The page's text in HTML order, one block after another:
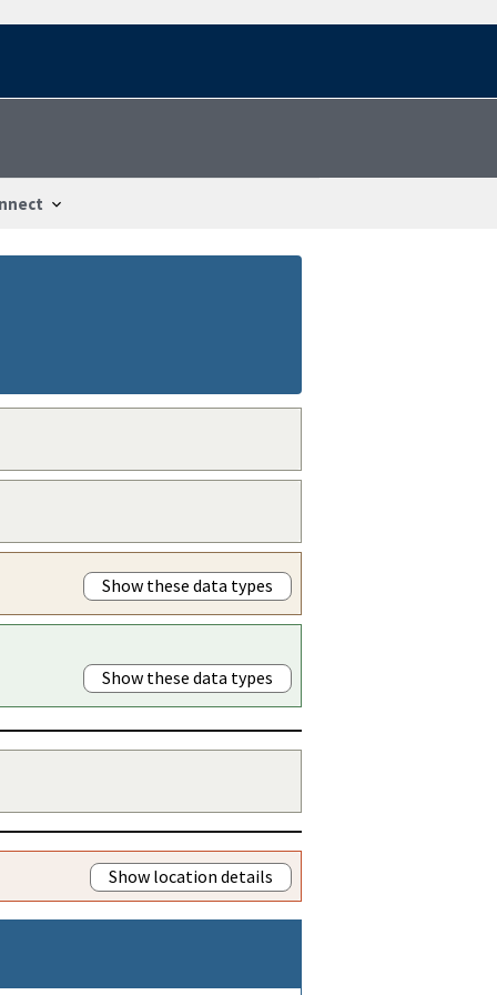
Show these data types
Show these data types
Show location details